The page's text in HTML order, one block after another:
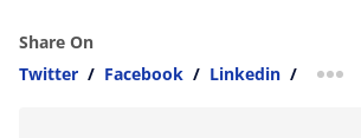
Share On
Twitter / Facebook / Linkedin /